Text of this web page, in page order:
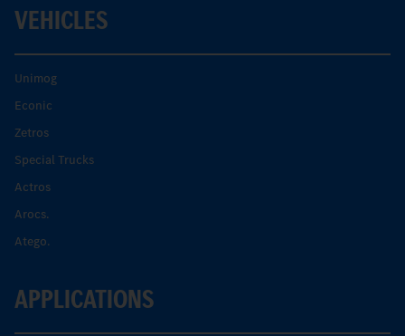
VEHICLES
Unimog
Econic
Zetros
Special Trucks
Actros
Arocs.
Atego.
APPLICATIONS